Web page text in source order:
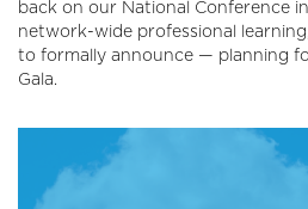
back on our National Conference
network-wide professional
to formally announce — planning
Gala.